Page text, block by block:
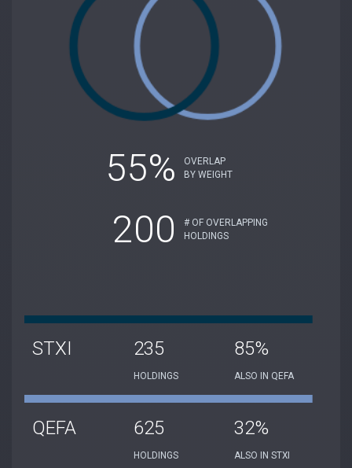
55%
OVERLAP
BY WEIGHT
200
# OF OVERLAPPING
HOLDINGS
STXI 235
HOLDINGS
85%
ALSO IN QEFA
QEFA 625
HOLDINGS
32%
ALSO IN STXI